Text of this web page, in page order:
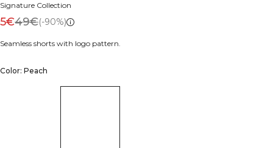
Signature Collection
5€49€(-90%)
Seamless shorts with logo pattern.
Color: Peach